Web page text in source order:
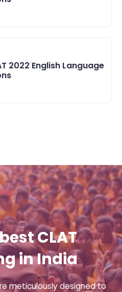
2022 English Language
CLAT
in India
meticulously designed to